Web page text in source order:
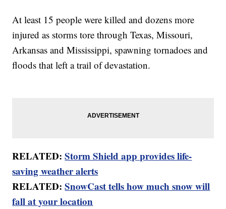
At least 15 people were killed and dozens more
injured as storms tore through Texas, Missouri,
Arkansas and Mississippi, spawning tornadoes and
floods that left a trail of devastation.
RELATED:Storm Shield app provides life-
saving weather alerts
RELATED:SnowCast tells how much snow will
fall at your location